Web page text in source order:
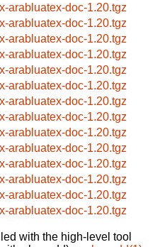
arabluatex-doc-1.20.tgz
arabluatex-doc-1.20.tgz
arabluatex-doc-1.20.tgz
arabluatex-doc-1.20.tgz
arabluatex-doc-1.20.tgz
arabluatex-doc-1.20.tgz
arabluatex-doc-1.20.tgz
arabluatex-doc-1.20.tgz
arabluatex-doc-1.20.tgz
arabluatex-doc-1.20.tgz
arabluatex-doc-1.20.tgz
arabluatex-doc-1.20.tgz
arabluatex-doc-1.20.tgz
arabluatex-doc-1.20.tgz
with the high-level tool